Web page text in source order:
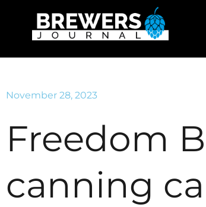
November 28, 2023
Freedom
canning